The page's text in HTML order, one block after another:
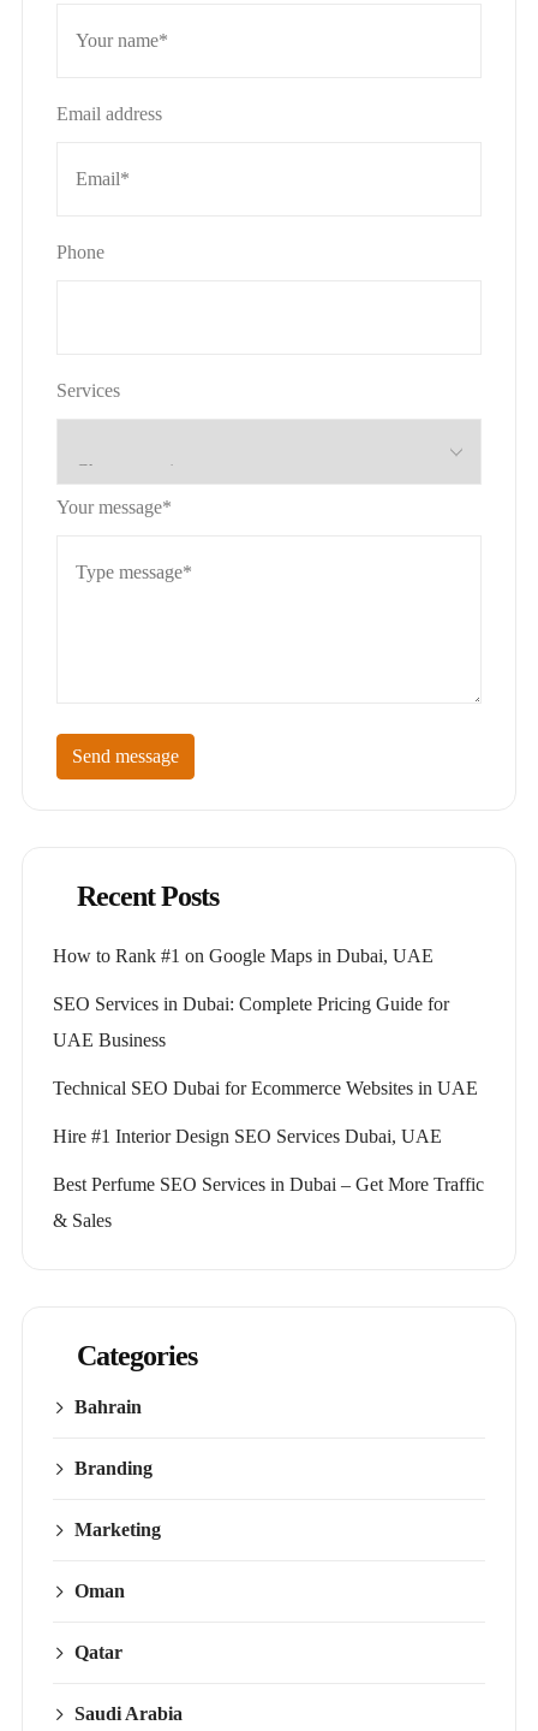
Email address
Phone
Services
Your message*
Send message
Recent Posts
How to Rank #1 on Google Maps in Dubai, UAE
SEO Services in Dubai: Complete Pricing Guide for
UAE Business
Technical SEO Dubai for Ecommerce Websites in UAE
Hire #1 Interior Design SEO Services Dubai, UAE
Best Perfume SEO Services in Dubai – Get More Traffic
& Sales
Categories
Bahrain
Branding
Marketing
Oman
Qatar
Saudi Arabia